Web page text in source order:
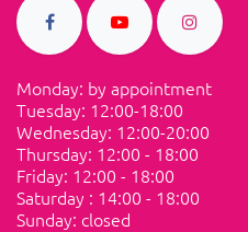
Monday: by appointment
Tuesday: ​12:00-18:00
Wednesday: 12:00-20:00
Thursday: 12:00 - 18:00
Friday:​ ​12:00 - 18:00
Saturday​ :​ ​14:00 - 18:00
Sunday: ​closed